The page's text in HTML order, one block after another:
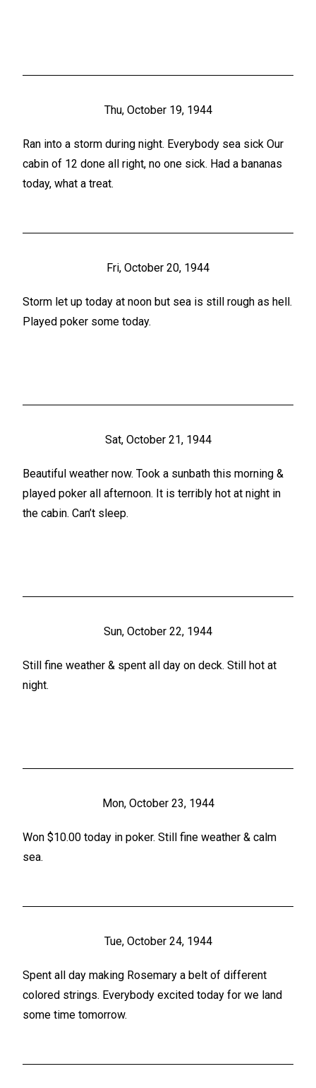
Thu, October 19, 1944
Ran into a storm during night. Everybody sea sick Our
cabin of 12 done all right, no one sick. Had a bananas
today, what a treat.
Fri, October 20, 1944
Storm let up today at noon but sea is still rough as hell.
Played poker some today.
Sat, October 21, 1944
Beautiful weather now. Took a sunbath this morning &
played poker all afternoon. It is terribly hot at night in
the cabin. Can’t sleep.
Sun, October 22, 1944
Still fine weather & spent all day on deck. Still hot at
night.
Mon, October 23, 1944
Won $10.00 today in poker. Still fine weather & calm
sea.
Tue, October 24, 1944
Spent all day making Rosemary a belt of different
colored strings. Everybody excited today for we land
some time tomorrow.